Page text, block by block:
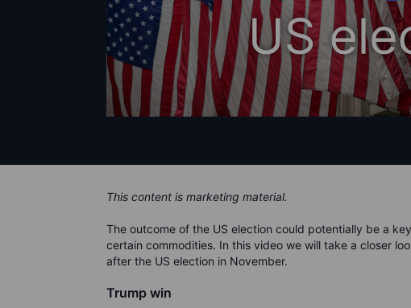
This content is marketing material.
The outcome of the US election could potentially be a
certain commodities. In this video we will take a closer
after the US election in November.
Trump win